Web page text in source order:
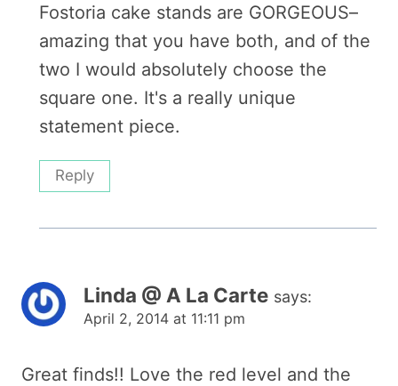
Fostoria cake stands are GORGEOUS–
amazing that you have both, and of the
two I would absolutely choose the
square one. It's a really unique
statement piece.
Reply
Linda @ A La Carte says:
April 2, 2014 at 11:11 pm
Great finds!! Love the red level and the